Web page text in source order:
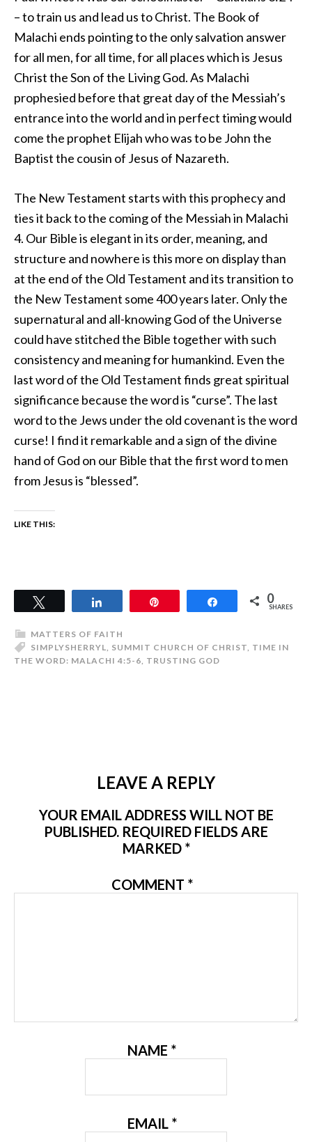
– to train us and lead us to Christ. The Book of
Malachi ends pointing to the only salvation answer
for all men, for all time, for all places which is Jesus
Christ the Son of the Living God. As Malachi
prophesied before that great day of the Messiah’s
entrance into the world and in perfect timing would
come the prophet Elijah who was to be John the
Baptist the cousin of Jesus of Nazareth.
The New Testament starts with this prophecy and
ties it back to the coming of the Messiah in Malachi
4. Our Bible is elegant in its order, meaning, and
structure and nowhere is this more on display than
at the end of the Old Testament and its transition to
the New Testament some 400 years later. Only the
supernatural and all-knowing God of the Universe
could have stitched the Bible together with such
consistency and meaning for humankind. Even the
last word of the Old Testament finds great spiritual
significance because the word is “curse”. The last
word to the Jews under the old covenant is the word
curse! I find it remarkable and a sign of the divine
hand of God on our Bible that the first word to men
from Jesus is “blessed”.
LIKE THIS:
Share 0
SHARES
MATTERS OF FAITH
SIMPLYSHERRYL, SUMMIT CHURCH OF CHRIST, TIME IN
THE WORD: MALACHI 4:5-6, TRUSTING GOD
LEAVE A REPLY
YOUR EMAIL ADDRESS WILL NOT BE
PUBLISHED. REQUIRED FIELDS ARE
MARKED *
COMMENT *
NAME *
EMAIL *